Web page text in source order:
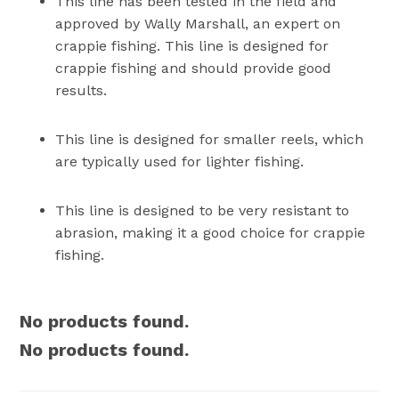
approved by Wally Marshall, an expert on
crappie fishing. This line is designed for
crappie fishing and should provide good
results.
This line is designed for smaller reels, which
are typically used for lighter fishing.
This line is designed to be very resistant to
abrasion, making it a good choice for crappie
fishing.
No products found.
No products found.